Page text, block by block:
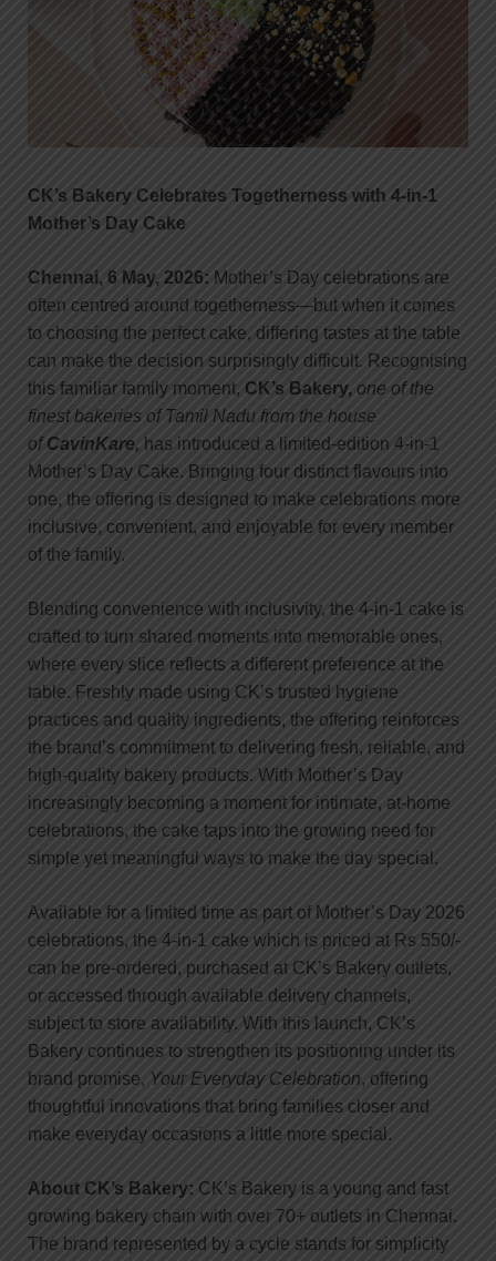
CK’s Bakery Celebrates Togetherness with 4-in-1
Mother’s Day Cake
Chennai, 6 May, 2026: Mother’s Day celebrations are
often centred around togetherness—but when it comes
to choosing the perfect cake, differing tastes at the table
can make the decision surprisingly difficult. Recognising
this familiar family moment, CK’s Bakery, one of the
finest bakeries of Tamil Nadu from the house
ofCavinKare, has introduced a limited-edition 4-in-1
Mother’s Day Cake. Bringing four distinct flavours into
one, the offering is designed to make celebrations more
inclusive, convenient, and enjoyable for every member
of the family.
Blending convenience with inclusivity, the 4-in-1 cake is
crafted to turn shared moments into memorable ones,
where every slice reflects a different preference at the
table. Freshly made using CK’s trusted hygiene
practices and quality ingredients, the offering reinforces
the brand’s commitment to delivering fresh, reliable, and
high-quality bakery products. With Mother’s Day
increasingly becoming a moment for intimate, at-home
celebrations, the cake taps into the growing need for
simple yet meaningful ways to make the day special.
Available for a limited time as part of Mother’s Day 2026
celebrations, the 4-in-1 cake which is priced at Rs 550/-
can be pre-ordered, purchased at CK’s Bakery outlets,
or accessed through available delivery channels,
subject to store availability. With this launch, CK’s
Bakery continues to strengthen its positioning under its
brand promise, Your Everyday Celebration, offering
thoughtful innovations that bring families closer and
make everyday occasions a little more special.
About CK’s Bakery: CK’s Bakery is a young and fast
growing bakery chain with over 70+ outlets in Chennai.
The brand represented by a cycle stands for simplicity